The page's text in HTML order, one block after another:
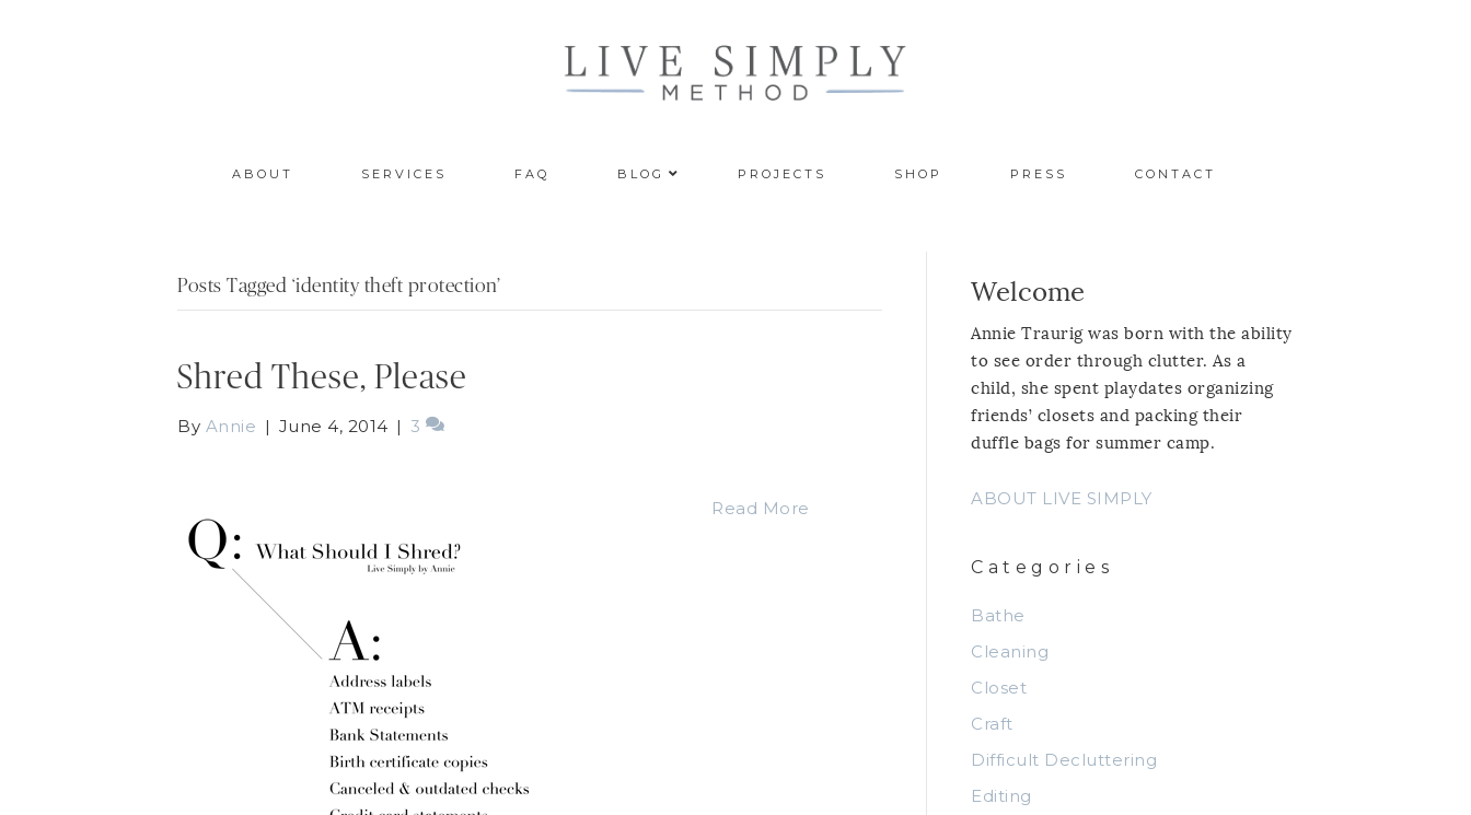
ABOUT SERVICES FAQ BLOG PROJECTS SHOP PRESS CONTACT
Posts Tagged ‘identity theft protection’
Shred These, Please
By Annie | June 4, 2014 | 3
Read More
Welcome
Annie Traurig was born with the ability
to see order through clutter. As a
child, she spent playdates organizing
friends’ closets and packing their
duffle bags for summer camp.
ABOUT LIVE SIMPLY
Categories
Bathe
Cleaning
Closet
Craft
Difficult Decluttering
Editing